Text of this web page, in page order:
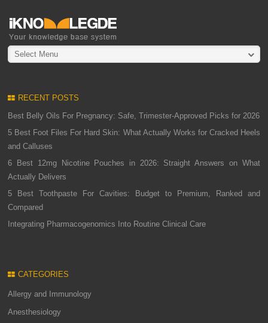
Select Menu
RECENT POSTS
Best Belly Oils For Pregnancy: Safe, Trimester-Approved Picks for 2026
5 Best Foot Files For Hard Skin: What Actually Works for Cracked Heels
and Calluses
6 Best 12mg Nicotine Pouches in 2026: Straight Answers on What
Actually Delivers
5 Best Toothpaste For Cavities: Budget to Premium, Ranked and
Compared
Integrating Pharmacogenomics Into Routine Clinical Care
CATEGORIES
Allergy and Immunology
Anesthesiology